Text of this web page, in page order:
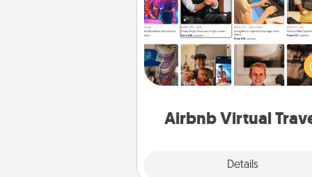
Airbnb Virtual
Details
Airbnb offers virtual
from across the world! Book a
see sheep in New Zealand or
temple in Japan, all from the